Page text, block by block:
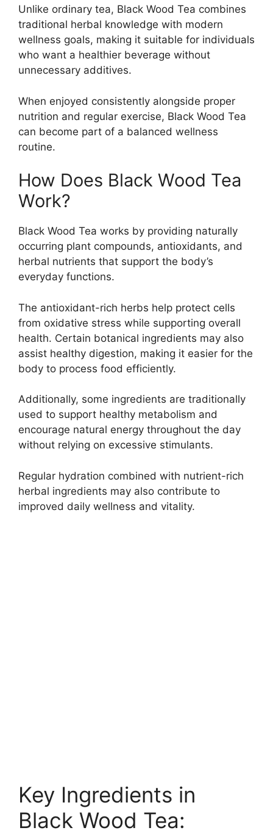
Unlike ordinary tea, Black Wood Tea combines
traditional herbal knowledge with modern
wellness goals, making it suitable for individuals
who want a healthier beverage without
unnecessary additives.
When enjoyed consistently alongside proper
nutrition and regular exercise, Black Wood Tea
can become part of a balanced wellness
routine.
How Does Black Wood Tea
Work?
Black Wood Tea works by providing naturally
occurring plant compounds, antioxidants, and
herbal nutrients that support the body’s
everyday functions.
The antioxidant-rich herbs help protect cells
from oxidative stress while supporting overall
health. Certain botanical ingredients may also
assist healthy digestion, making it easier for the
body to process food efficiently.
Additionally, some ingredients are traditionally
used to support healthy metabolism and
encourage natural energy throughout the day
without relying on excessive stimulants.
Regular hydration combined with nutrient-rich
herbal ingredients may also contribute to
improved daily wellness and vitality.
Key Ingredients in
Black Wood Tea: